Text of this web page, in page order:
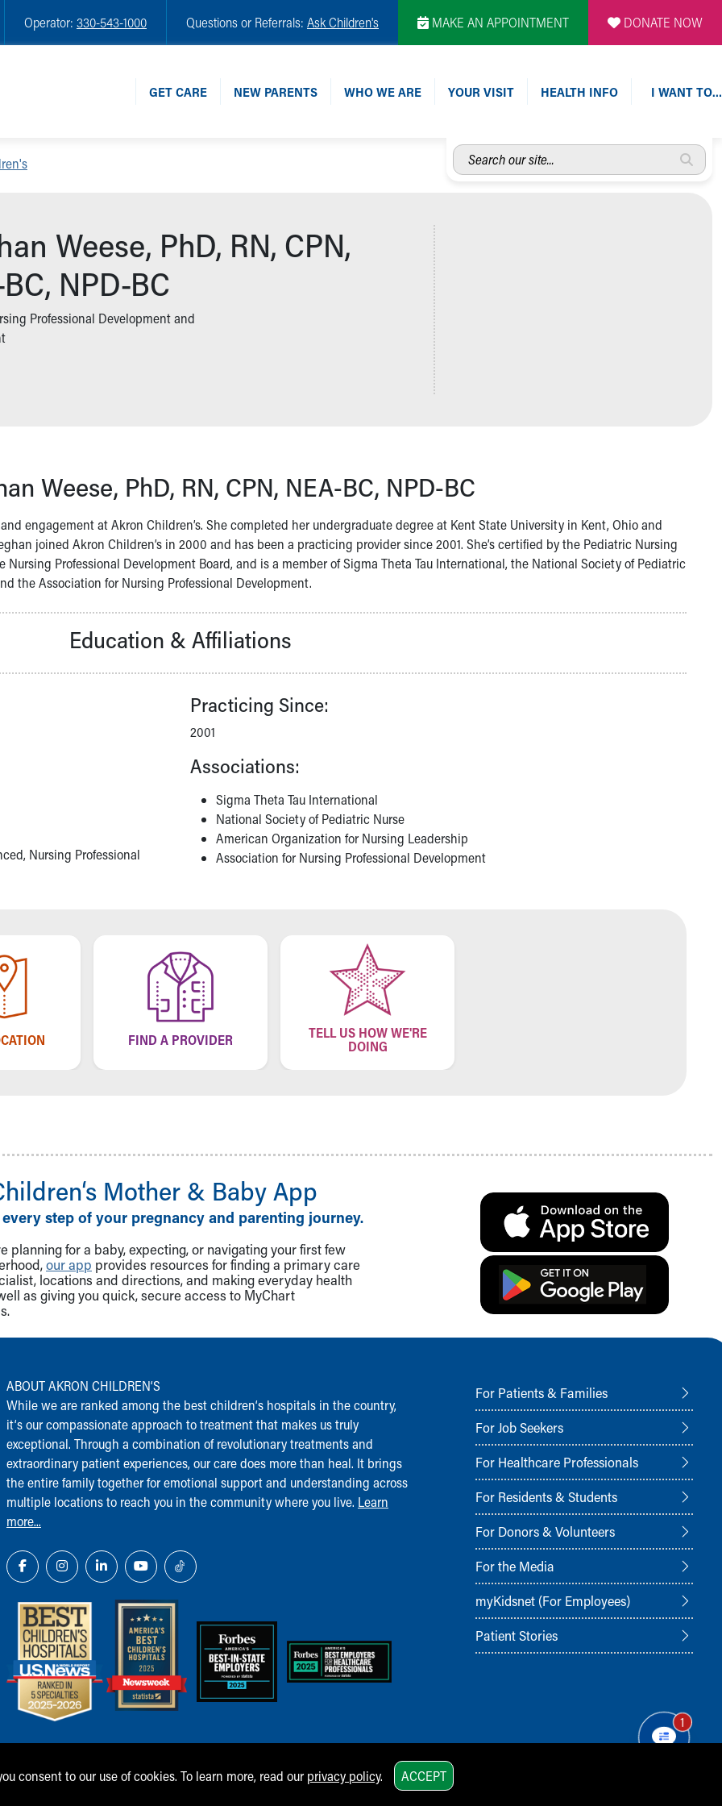
Operator: 330-543-1000 Questions or Referrals: Ask Children's MAKE AN APPOINTMENT DONATE NOW
GET CARE NEW PARENTS WHO WE ARE YOUR VISIT HEALTH INFO I WANT TO…
Search
our
Weese, PhD, RN, CPN,
NPD-BC
Professional Development and
Weese, PhD, RN, CPN, NEA-BC, NPD-BC
engagement at Akron Children’s. She completed her undergraduate degree at Kent State University in Kent, Ohio and
joined Akron Children’s in 2000 and has been a practicing provider since 2001. She’s certified by the Pediatric Nursing
Professional Development Board, and is a member of Sigma Theta Tau International, the National Society of Pediatric
the Association for Nursing Professional Development.
Education & Affiliations
Nursing Professional
Practicing Since:
2001
Associations:
Sigma Theta Tau International
National Society of Pediatric Nurse
American Organization for Nursing Leadership
Association for Nursing Professional Development
FIND A PROVIDER
TELL US HOW WE'RE
DOING
Mother & Baby App
step of your pregnancy and parenting journey.
planning for a baby, expecting, or navigating your first few
our app provides resources for finding a primary care
locations and directions, and making everyday health
as giving you quick, secure access to MyChart
ABOUT AKRON CHILDREN‘S
While we are ranked among the best children‘s hospitals in the country,
it‘s our compassionate approach to treatment that makes us truly
exceptional. Through a combination of revolutionary treatments and
extraordinary patient experiences, our care does more than heal. It brings
the entire family together for emotional support and understanding across
multiple locations to reach you in the community where you live. Learn
more...
For Patients & Families
For Job Seekers
For Healthcare Professionals
For Residents & Students
For Donors & Volunteers
For the Media
myKidsnet (For Employees)
Patient Stories
consent to our use of cookies. To learn more, read our privacy policy. ACCEPT
1